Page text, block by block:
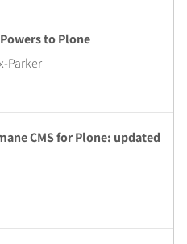
to Plone
Parker
CMS for Plone: updated